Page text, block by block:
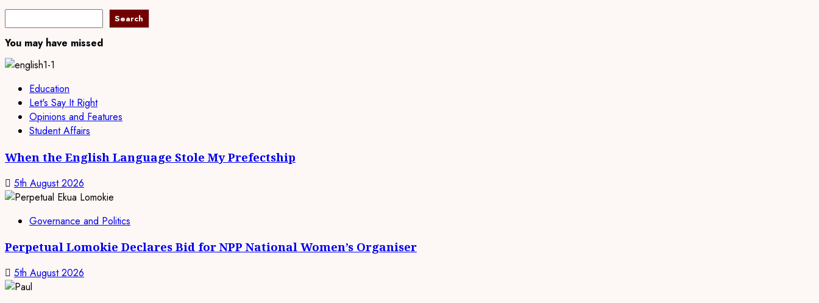
Search
You may have missed
Education
Let's Say It Right
Opinions and Features
Student Affairs
When the English Language Stole My Prefectship
5th August 2026
Governance and Politics
Perpetual Lomokie Declares Bid for NPP National Women’s Organiser
5th August 2026